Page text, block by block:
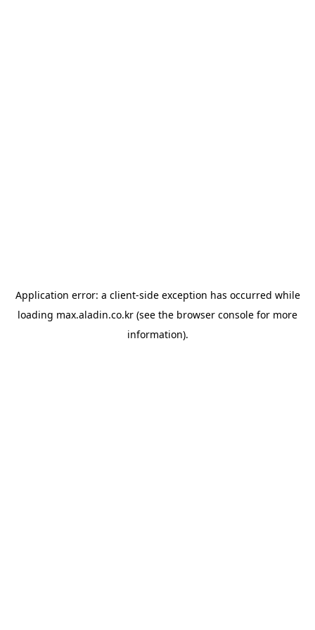
Application error: a client-side exception has occurred while
loading max.aladin.co.kr (see the browser console for more
information).